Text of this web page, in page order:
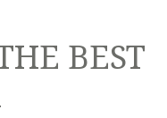
BEST